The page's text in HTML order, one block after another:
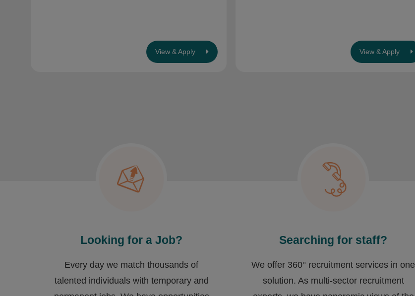
View & Apply View & Apply
Looking for a Job?
Every day we match thousands of
talented individuals with temporary and
Searching for staff?
We offer 360° recruitment services in one
solution. As multi-sector recruitment